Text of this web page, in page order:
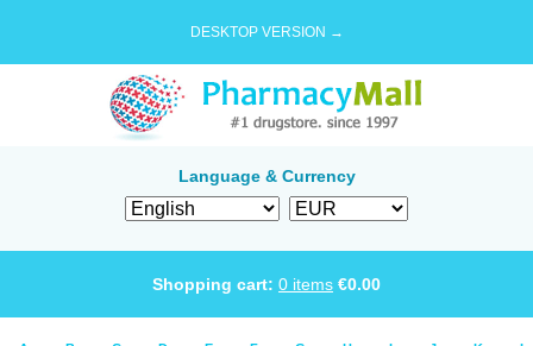
DESKTOP VERSION →
Language & Currency
Shopping cart: 0 items €0.00